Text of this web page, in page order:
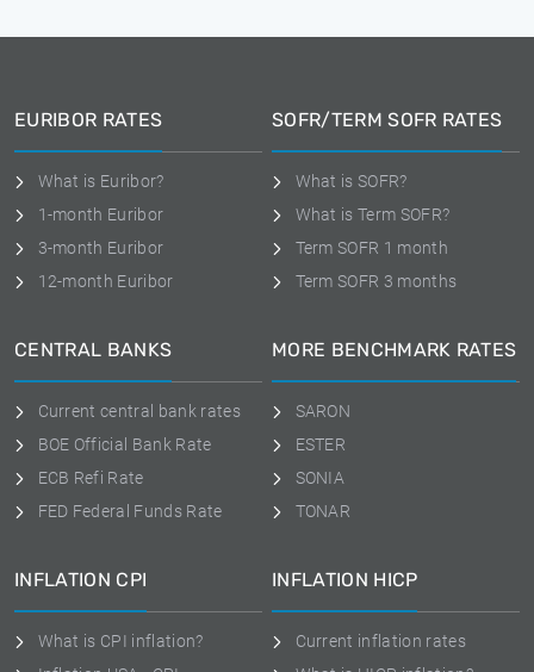
EURIBOR RATES
What is Euribor?
1-month Euribor
3-month Euribor
12-month Euribor
SOFR/TERM SOFR RATES
What is SOFR?
What is Term SOFR?
Term SOFR 1 month
Term SOFR 3 months
CENTRAL BANKS
Current central bank rates
BOE Official Bank Rate
ECB Refi Rate
FED Federal Funds Rate
MORE BENCHMARK RATES
SARON
ESTER
SONIA
TONAR
INFLATION CPI
What is CPI inflation?
INFLATION HICP
Current inflation rates